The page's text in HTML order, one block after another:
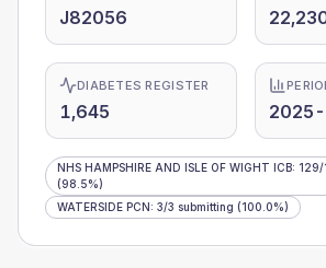
J82056
DIABETES REGISTER
1,645
NHS HAMPSHIRE AND ISLE OF WIGHT ICB: 129/
(98.5%)
WATERSIDE PCN: 3/3 submitting (100.0%)